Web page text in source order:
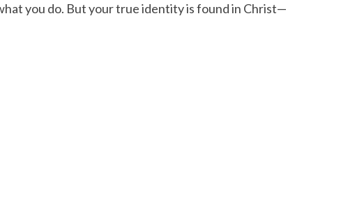
you do. But your true identity is found in Christ—